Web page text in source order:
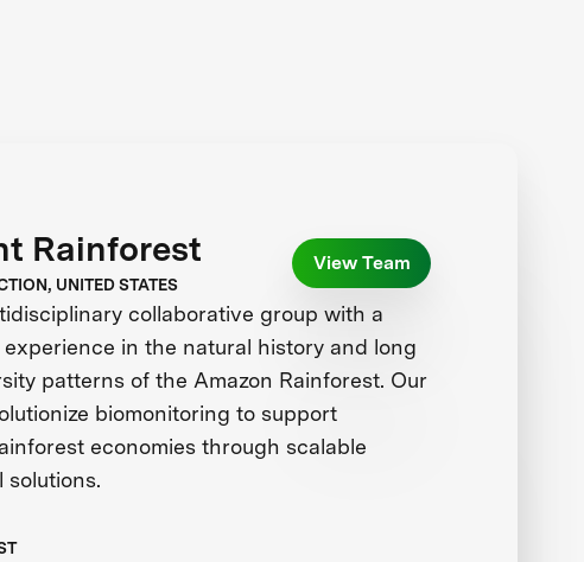
Rainforest
UNITED STATES
View Team
collaborative group with a
in the natural history and long
patterns of the Amazon Rainforest. Our
biomonitoring to support
economies through scalable
solutions.